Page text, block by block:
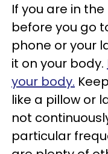
If you are in
before you go
phone or your
it on your body.
your body.
like a pillow or
not
particular